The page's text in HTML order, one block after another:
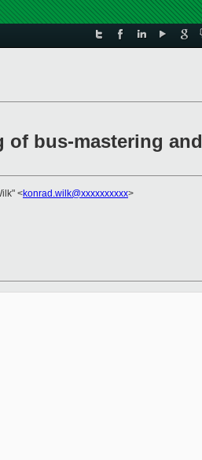
of bus-mastering and
<konrad.wilk@xxxxxxxxxx>